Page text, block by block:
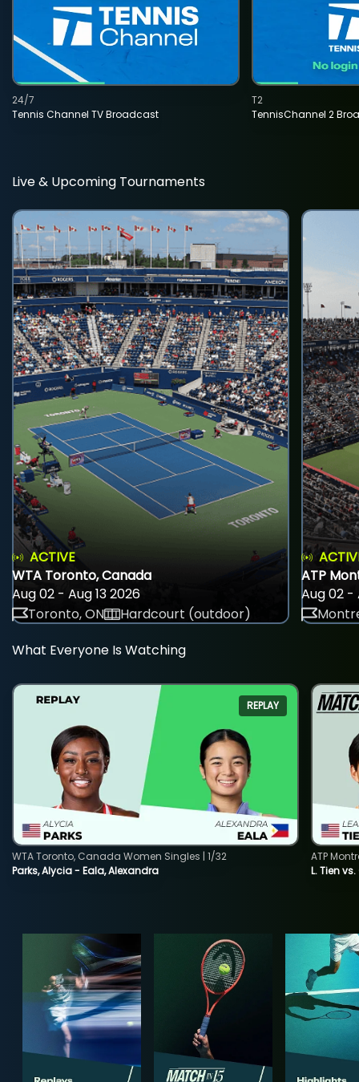
Tennis Channel TV Broadcast
24/7
TennisChannel 2
T2
Live & Upcoming Tournaments
ACTIVE
WTA Toronto, Canada
Aug 02 - Aug 13 2026
Toronto, ON
Hardcourt (outdoor)
ATP
Aug 02 -
What Everyone Is Watching
REPLAY
Parks, Alycia - Eala, Alexandra
WTA Toronto, Canada Women Singles | 1/32
L. Tien
ATP